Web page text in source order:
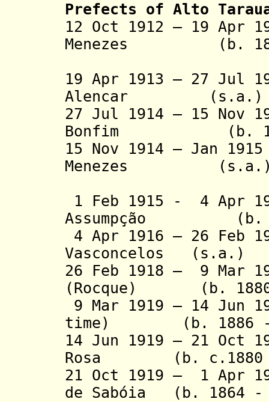
Prefects of Alto
12 Oct 1912 – 19 Apr
Menezes (b.
19 Apr 1913 – 27 Jul
Alencar (s.a.)
27 Jul 1914 – 15 Nov
Bonfim (b.
15 Nov 1914 – Jan
Menezes
1 Feb 1915 - 4 Apr
Assumpção (b.
4 Apr 1916 – 26 Feb
Vasconcelos (s.a.)
26 Feb 1918 – 9 Mar
(Rocque) (b. 1880
9 Mar 1919 – 14 Jun
time) (b. 1886 -
14 Jun 1919 – 21 Oct
Rosa (b. c.1880 -
21 Oct 1919 – 1 Apr
de Sabóia (b. 1864 -